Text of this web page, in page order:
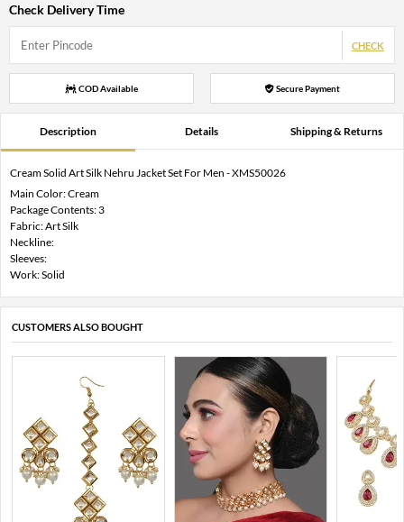
Check Delivery Time
CHECK
COD Available Secure Payment
Description Details Shipping & Returns
Cream Solid Art Silk Nehru Jacket Set For Men - XMS50026
Main Color: Cream
Package Contents: 3
Fabric: Art Silk
Neckline:
Sleeves:
Work: Solid
CUSTOMERS ALSO BOUGHT